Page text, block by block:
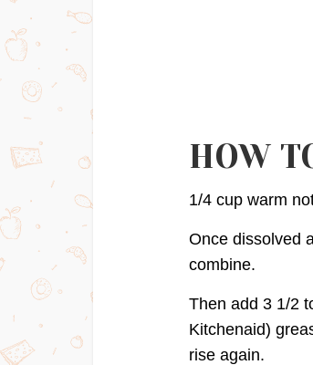
HOW
1/4 cup warm
Once dissolved
combine.
Then add 3 1/2
Kitchenaid)
rise again.